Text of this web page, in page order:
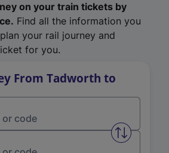
on your train tickets by
Find all the information you
your rail journey and
for you.
From Tadworth to
Swap